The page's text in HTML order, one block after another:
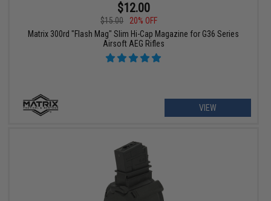
$12.00
$15.00
20% OFF
Matrix 300rd "Flash Mag" Slim Hi-Cap Magazine for G36 Series
Airsoft AEG Rifles
VIEW